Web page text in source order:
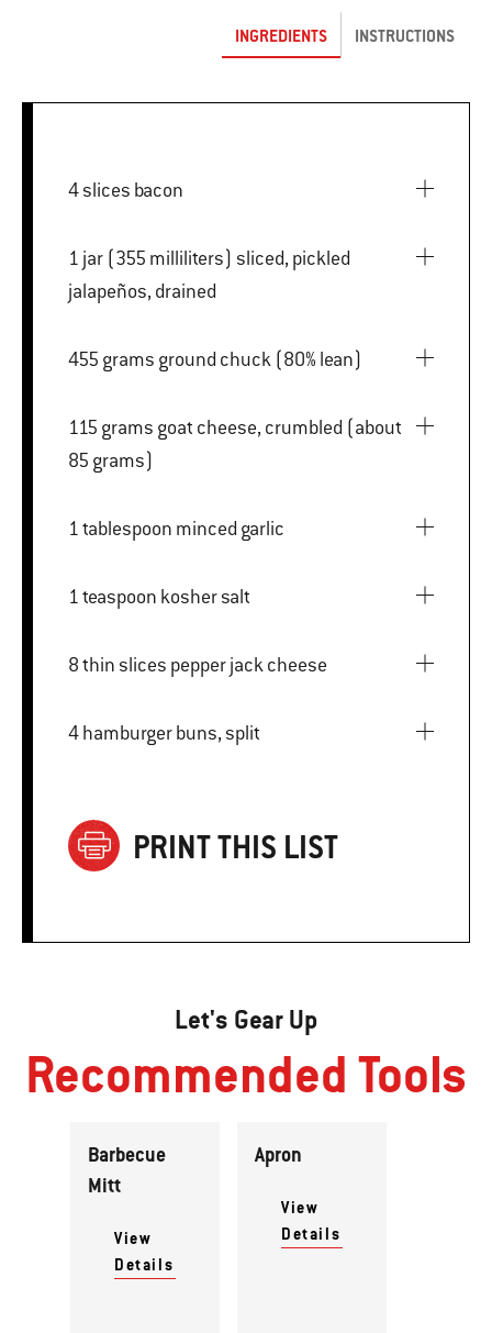
INGREDIENTS INSTRUCTIONS
4 slices bacon
1 jar (355 milliliters) sliced, pickled
jalapeños, drained
455 grams ground chuck (80% lean)
115 grams goat cheese, crumbled (about
85 grams)
1 tablespoon minced garlic
1 teaspoon kosher salt
8 thin slices pepper jack cheese
4 hamburger buns, split
PRINT THIS LIST
Let's Gear Up
Recommended Tools
Barbecue
Mitt
View
Details
Apron
View
Details